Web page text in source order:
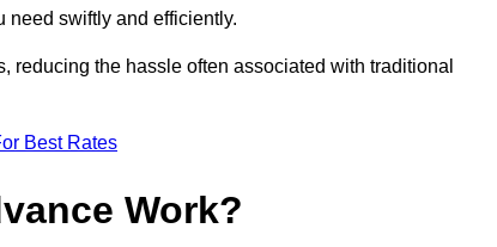
need swiftly and efficiently.
the hassle often associated with traditional
Best Rates
Work?